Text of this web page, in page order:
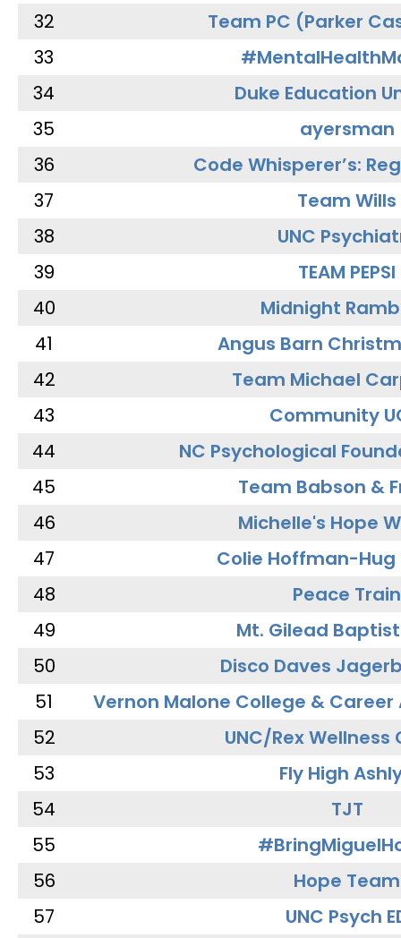
32
Team PC (Parker
33
34
Duke Education
35
ayersman
36
Code Whisperer’s:
37
Team Wills
38
UNC
39
TEAM PEPSI
40
Midnight
41
Angus Barn
42
Team Michael
43
Community
44
NC Psychological
45
Team Babson &
46
Michelle's Hope
47
Colie Hoffman-Hug
48
Peace Train
49
Mt. Gilead
50
Disco Daves
51
Vernon Malone College &
52
UNC/Rex Wellness
53
Fly High
54
TJT
55
56
Hope Team
57
UNC Psych